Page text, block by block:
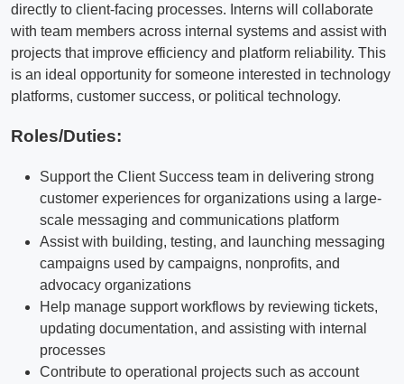
directly to client-facing processes. Interns will collaborate
with team members across internal systems and assist with
projects that improve efficiency and platform reliability. This
is an ideal opportunity for someone interested in technology
platforms, customer success, or political technology.
Roles/Duties:
Support the Client Success team in delivering strong
customer experiences for organizations using a large-
scale messaging and communications platform
Assist with building, testing, and launching messaging
campaigns used by campaigns, nonprofits, and
advocacy organizations
Help manage support workflows by reviewing tickets,
updating documentation, and assisting with internal
processes
Contribute to operational projects such as account